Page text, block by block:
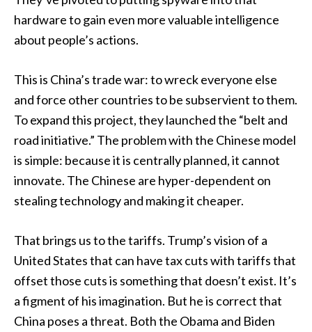
hardware to gain even more valuable intelligence
about people’s actions.
This is China’s trade war: to wreck everyone else
and force other countries to be subservient to them.
To expand this project, they launched the “belt and
road initiative.” The problem with the Chinese model
is simple: because it is centrally planned, it cannot
innovate. The Chinese are hyper-dependent on
stealing technology and making it cheaper.
That brings us to the tariffs. Trump’s vision of a
United States that can have tax cuts with tariffs that
offset those cuts is something that doesn’t exist. It’s
a figment of his imagination. But he is correct that
China poses a threat. Both the Obama and Biden